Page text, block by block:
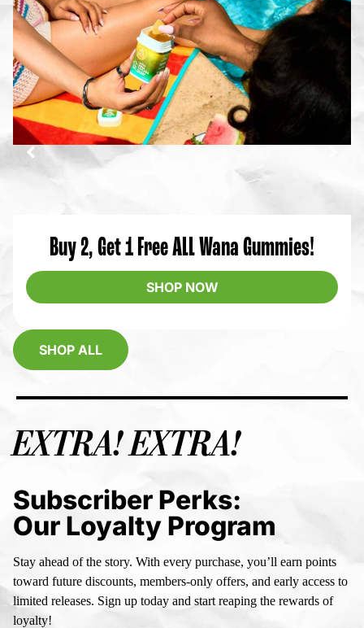
SHOP ALL
Buy 2, Get 1 Free ALL Wana Gummies!
SHOP NOW
EXTRA! EXTRA!
Subscriber Perks:
Our Loyalty Program
Stay ahead of the story. With every purchase, you’ll earn points
toward future discounts, members-only offers, and early access to
limited releases. Sign up today and start reaping the rewards of
loyalty!